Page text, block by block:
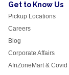
Get to Know Us
Pickup Locations
Careers
Blog
Corporate Affairs
AfriZoneMart & Covid